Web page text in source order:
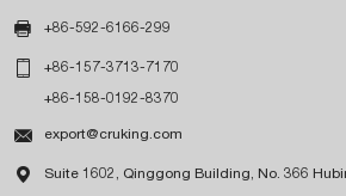
 +86-592-6166-299
 +86-157-3713-7170
+86-158-0192-8370
 export@cruking.com
 Suite 1602, Qinggong Building, No. 366